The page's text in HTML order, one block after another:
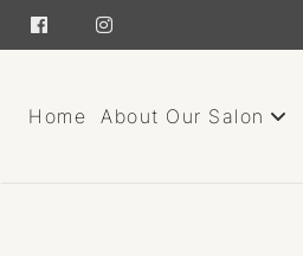
Home About Our Salon